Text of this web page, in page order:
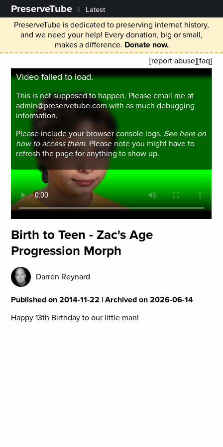
PreserveTube | Latest
PreserveTube is dedicated to preserving internet history,
and we need your help! Every donation, big or small,
makes a difference. Donate now.
[report abuse][faq]
Video failed to load.
This is not supposed to happen. Please email me at
admin@preservetube.com with as much debugging
information.
Please include your browser console logs. See here on
how to access them. Please note you might have to
refresh the page for anything to show up.
Birth to Teen - Zac's Age
Progression Morph
Darren Reynard
Published on 2014-11-22 | Archived on 2026-06-14
Happy 13th Birthday to our little man!